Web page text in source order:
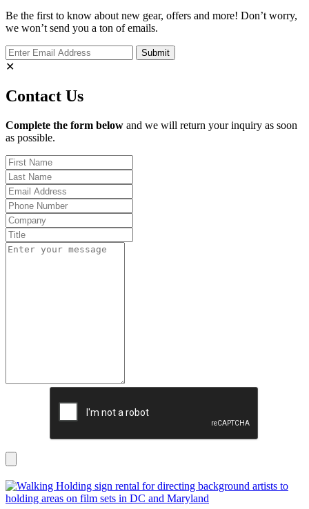
Be the first to know about new gear, offers and more! Don’t worry,
we won’t send you a ton of emails.
✕
Contact Us
Complete the form below and we will return your inquiry as soon
as possible.